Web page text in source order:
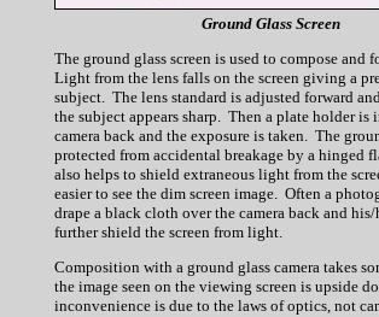
Ground Glass Screen
The ground glass screen is used to compose and
Light from the lens falls on the screen giving a
subject. The lens standard is adjusted forward
the subject appears sharp. Then a plate holder is
camera back and the exposure is taken. The
protected from accidental breakage by a hinged
also helps to shield extraneous light from the
easier to see the dim screen image. Often a
drape a black cloth over the camera back and his/
further shield the screen from light.
Composition with a ground glass camera takes
the image seen on the viewing screen is upside
inconvenience is due to the laws of optics, not